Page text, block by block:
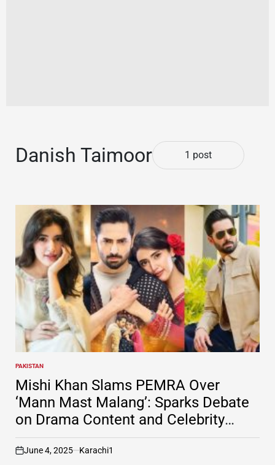
Danish Taimoor 1 post
POSTED
IN
PAKISTAN
Mishi Khan Slams PEMRA Over
‘Mann Mast Malang’: Sparks Debate
on Drama Content and Celebrity
Accountability
on
June 4, 2025 Karachi1